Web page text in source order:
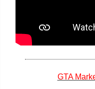
GTA